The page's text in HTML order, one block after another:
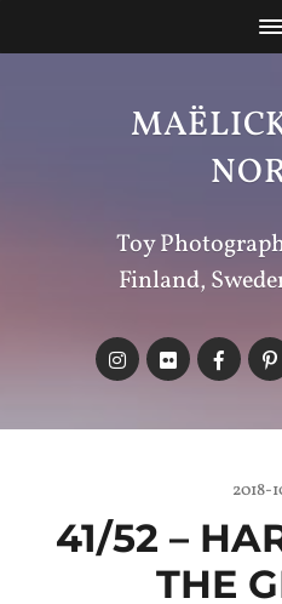
Toy
Finland,
2018-
41/52 –
THE